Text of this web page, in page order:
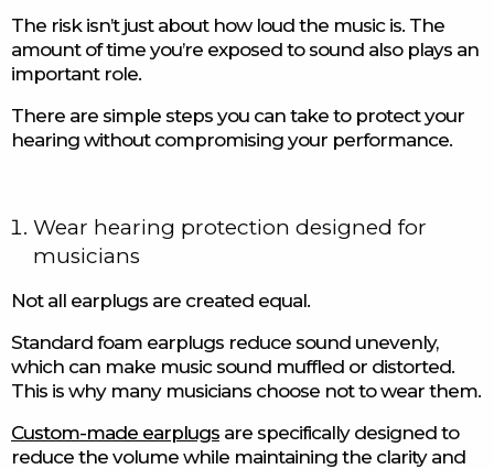
The risk isn’t just about how loud the music is. The
amount of time you’re exposed to sound also plays an
important role.
There are simple steps you can take to protect your
hearing without compromising your performance.
Wear hearing protection designed for
musicians
Not all earplugs are created equal.
Standard foam earplugs reduce sound unevenly,
which can make music sound muffled or distorted.
This is why many musicians choose not to wear them.
Custom-made earplugs are specifically designed to
reduce the volume while maintaining the clarity and